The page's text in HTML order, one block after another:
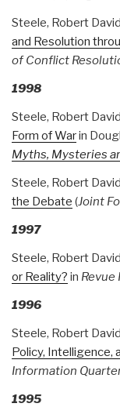
Steele, Robert
and Resolution
of Conflict
1998
Steele, Robert
Form of Warin
Myths, Mysteries
Steele, Robert
the Debate (Joint
1997
Steele, Robert
or Reality? in Revue
1996
Steele, Robert
Policy, Intelligence,
Information
1995